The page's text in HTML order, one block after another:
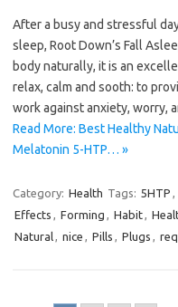
After a busy and stressful
sleep, Root Down’s Fall
body naturally, it is an
relax, calm and sooth: to
work against anxiety, worry,
Read More: Best Healthy
Melatonin 5-HTP… »
Category: Health Tags: 5HTP ,
Effects , Forming , Habit,
Natural, nice , Pills , Plugs ,